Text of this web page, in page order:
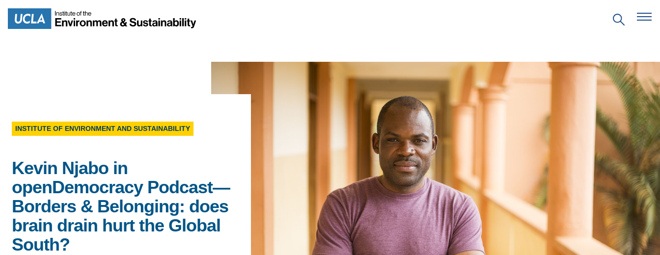
main
Search
IOES NEWSROOM
IOES MAGAZINE
ACCOMPLISHMENTS
SYSTEMS AND SOCIETY
D.ENV. IN ENVIRONMENTAL
SCIENCE AND ENGINEERING
TOPICS
CENTERS
FIELD SITES
PROJECTS
PUBLICATIONS
EVENTS
ENVIRONMENTAL GENIUS AWARD
VIDEOS
SUPPORT US
INSTITUTE OF ENVIRONMENT AND SUSTAINABILITY
Kevin Njabo in
openDemocracy Podcast—
Borders & Belonging: does
brain drain hurt the Global
South?